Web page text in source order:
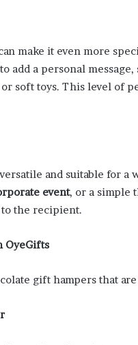
make it even more
add a personal
soft toys. This level of
and suitable for a
event, or a simple
the recipient.
OyeGifts
gift hampers that